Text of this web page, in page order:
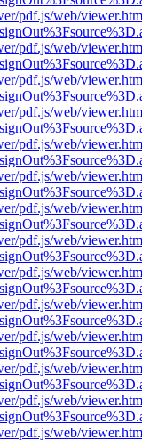
pdf.js/web/
pdf.js/web/
pdf.js/web/
pdf.js/web/
pdf.js/web/
pdf.js/web/
pdf.js/web/
pdf.js/web/
pdf.js/web/
pdf.js/web/
pdf.js/web/
pdf.js/web/
pdf.js/web/
pdf.js/web/